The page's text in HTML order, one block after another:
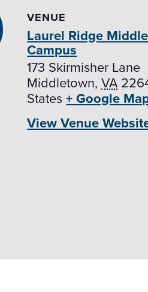
VENUE
Laurel Ridge
Campus
173 Skirmisher Lane
Middletown, VA
States + Google
View Venue